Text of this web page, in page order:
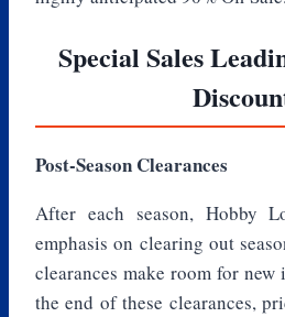
Special Sales
Post-Season Clearances
After each season, Hobby
emphasis on clearing out
clearances make room for new
the end of these clearances,